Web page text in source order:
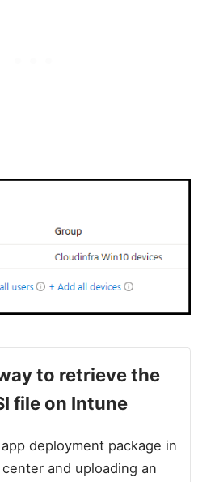
to retrieve the
file on Intune
deployment package in
and uploading an